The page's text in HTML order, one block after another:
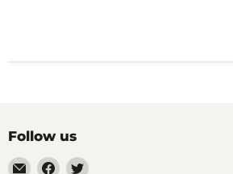
Follow us
EmailFind Find